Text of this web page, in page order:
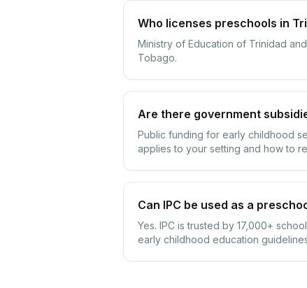
Who licenses preschools in
Ministry of Education of Trinidad
Tobago.
Are there government
Public funding for early childhood
applies to your setting and how to
Can IPC be used as a
Yes. IPC is trusted by 17,000+
early childhood education